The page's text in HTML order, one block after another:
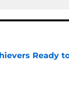
Ready